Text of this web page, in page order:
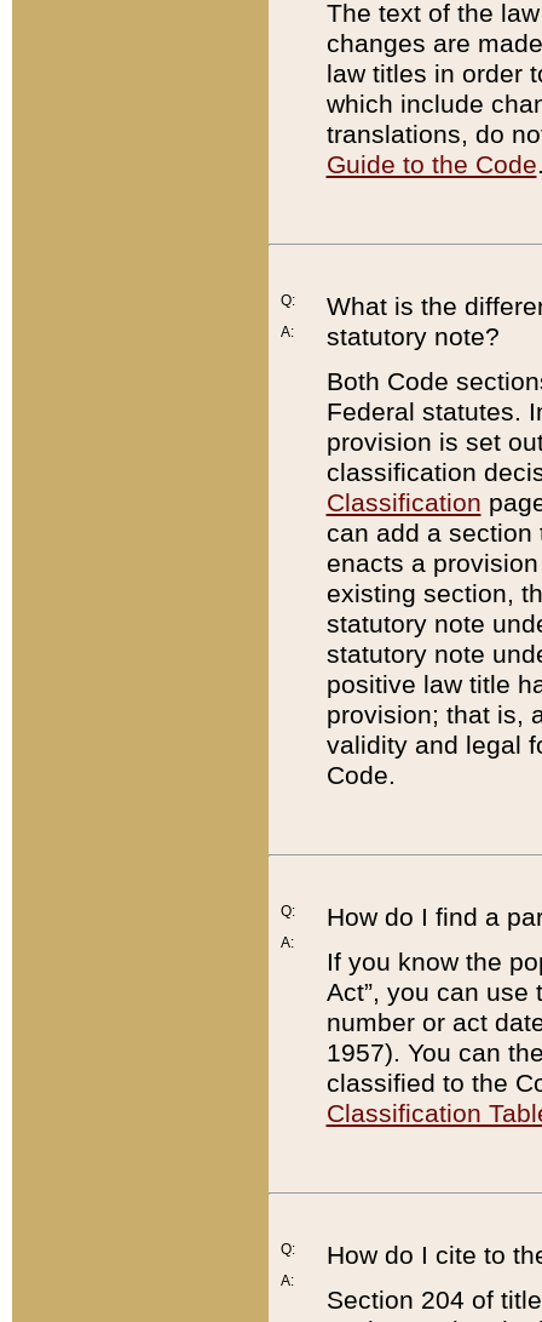
The text of the
changes are
law titles in order
which include
translations, do
Guide to the Code
Q:
A:
What is the
statutory note?
Both Code
Federal statutes.
provision is set
classification
Classification
can add a
enacts a
existing section,
statutory note
statutory note
positive law title
provision; that is,
validity and legal
Code.
Q:
A:
How do I find a
If you know the
Act”, you can use
number or act
1957). You can
classified to the
Classification
Q:
A:
How do I cite to
Section 204 of